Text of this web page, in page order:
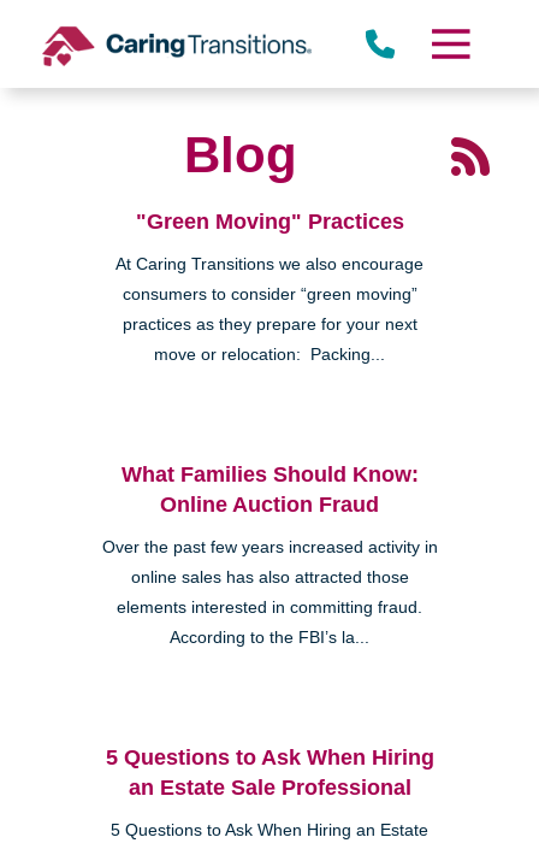
content
Blog
"Green Moving" Practices
At Caring Transitions we also encourage
consumers to consider “green moving”
practices as they prepare for your next
move or relocation: Packing...
What Families Should Know:
Online Auction Fraud
Over the past few years increased activity in
online sales has also attracted those
elements interested in committing fraud.
According to the FBI’s la...
5 Questions to Ask When Hiring
an Estate Sale Professional
5 Questions to Ask When Hiring an Estate